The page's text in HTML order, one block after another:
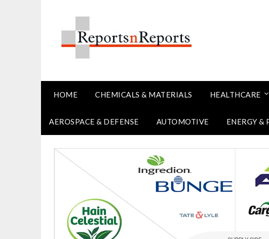
HOME CHEMICALS & MATERIALS HEALTHCARE
AEROSPACE & DEFENSE AUTOMOTIVE ENERGY &